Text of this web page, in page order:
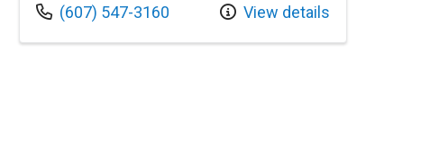
Call us at
(607) 547-3160 View details